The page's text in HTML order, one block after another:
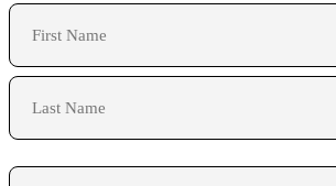
Name
First
Email